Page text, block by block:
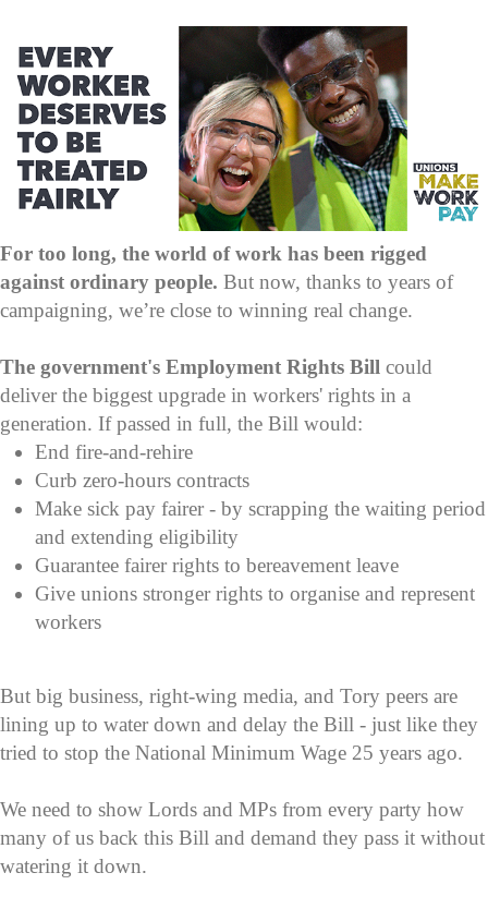
For too long, the world of work has been rigged
against ordinary people. But now, thanks to years of
campaigning, we’re close to winning real change.
The government's Employment Rights Bill could
deliver the biggest upgrade in workers' rights in a
generation. If passed in full, the Bill would:
End fire-and-rehire
Curb zero-hours contracts
Make sick pay fairer - by scrapping the waiting period
and extending eligibility
Guarantee fairer rights to bereavement leave
Give unions stronger rights to organise and represent
workers
But big business, right-wing media, and Tory peers are
lining up to water down and delay the Bill - just like they
tried to stop the National Minimum Wage 25 years ago.
We need to show Lords and MPs from every party how
many of us back this Bill and demand they pass it without
watering it down.